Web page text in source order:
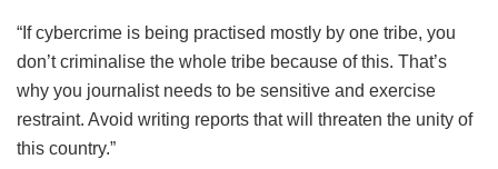
“If cybercrime is being practised mostly by one tribe, you
don’t criminalise the whole tribe because of this. That’s
why you journalist needs to be sensitive and exercise
restraint. Avoid writing reports that will threaten the unity of
this country.”